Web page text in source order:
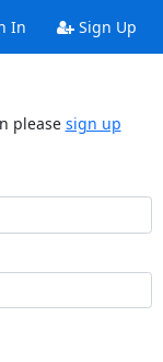
In Sign Up
please sign up